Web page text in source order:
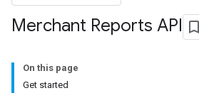
Merchant Reports API
On this page
Get started